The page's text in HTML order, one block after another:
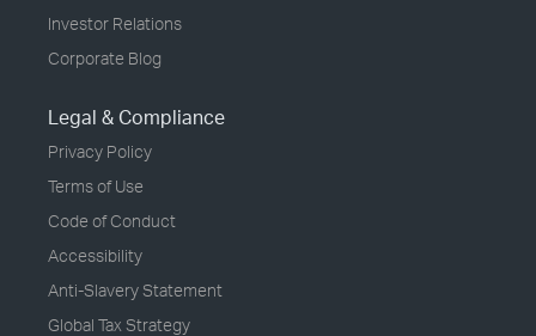
Investor Relations
Corporate Blog
Legal & Compliance
Privacy Policy
Terms of Use
Code of Conduct
Accessibility
Anti-Slavery Statement
Global Tax Strategy